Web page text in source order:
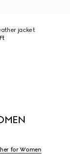
jacket
for Women